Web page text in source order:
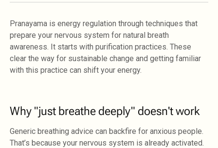
Pranayama is energy regulation through techniques that
prepare your nervous system for natural breath
awareness. It starts with purification practices. These
clear the way for sustainable change and getting familiar
with this practice can shift your energy.
Why "just breathe deeply" doesn't work
Generic breathing advice can backfire for anxious people.
That’s because your nervous system is already activated.